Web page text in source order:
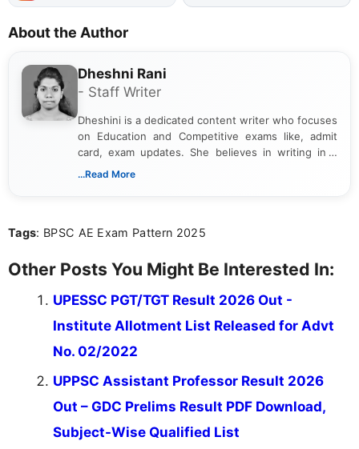
About the Author
Dheshni Rani
- Staff Writer
Dheshini is a dedicated content writer who focuses
on Education and Competitive exams like, admit
card, exam updates. She believes in writing in a
way that breaks down technical details, making
...Read More
Tags: BPSC AE Exam Pattern 2025
Other Posts You Might Be Interested In:
UPESSC PGT/TGT Result 2026 Out -
Institute Allotment List Released for Advt
No. 02/2022
UPPSC Assistant Professor Result 2026
Out – GDC Prelims Result PDF Download,
Subject-Wise Qualified List